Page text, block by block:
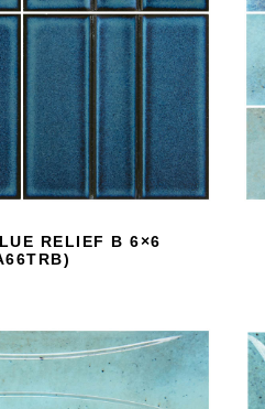
RELIEF B 6×6